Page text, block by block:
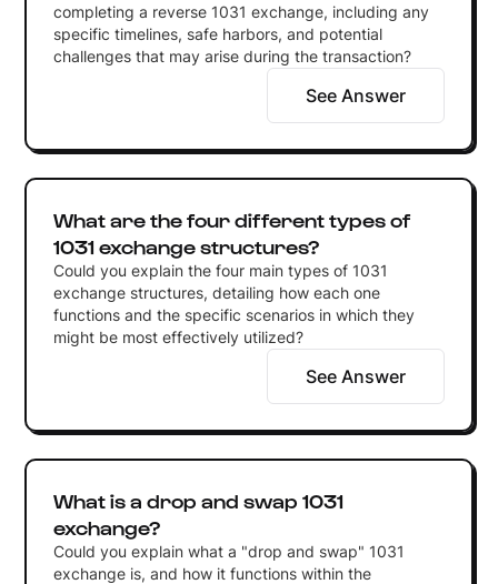
completing a reverse 1031 exchange, including any
specific timelines, safe harbors, and potential
challenges that may arise during the transaction?
See Answer
What are the four different types of
1031 exchange structures?
Could you explain the four main types of 1031
exchange structures, detailing how each one
functions and the specific scenarios in which they
might be most effectively utilized?
See Answer
What is a drop and swap 1031
exchange?
Could you explain what a "drop and swap" 1031
exchange is, and how it functions within the